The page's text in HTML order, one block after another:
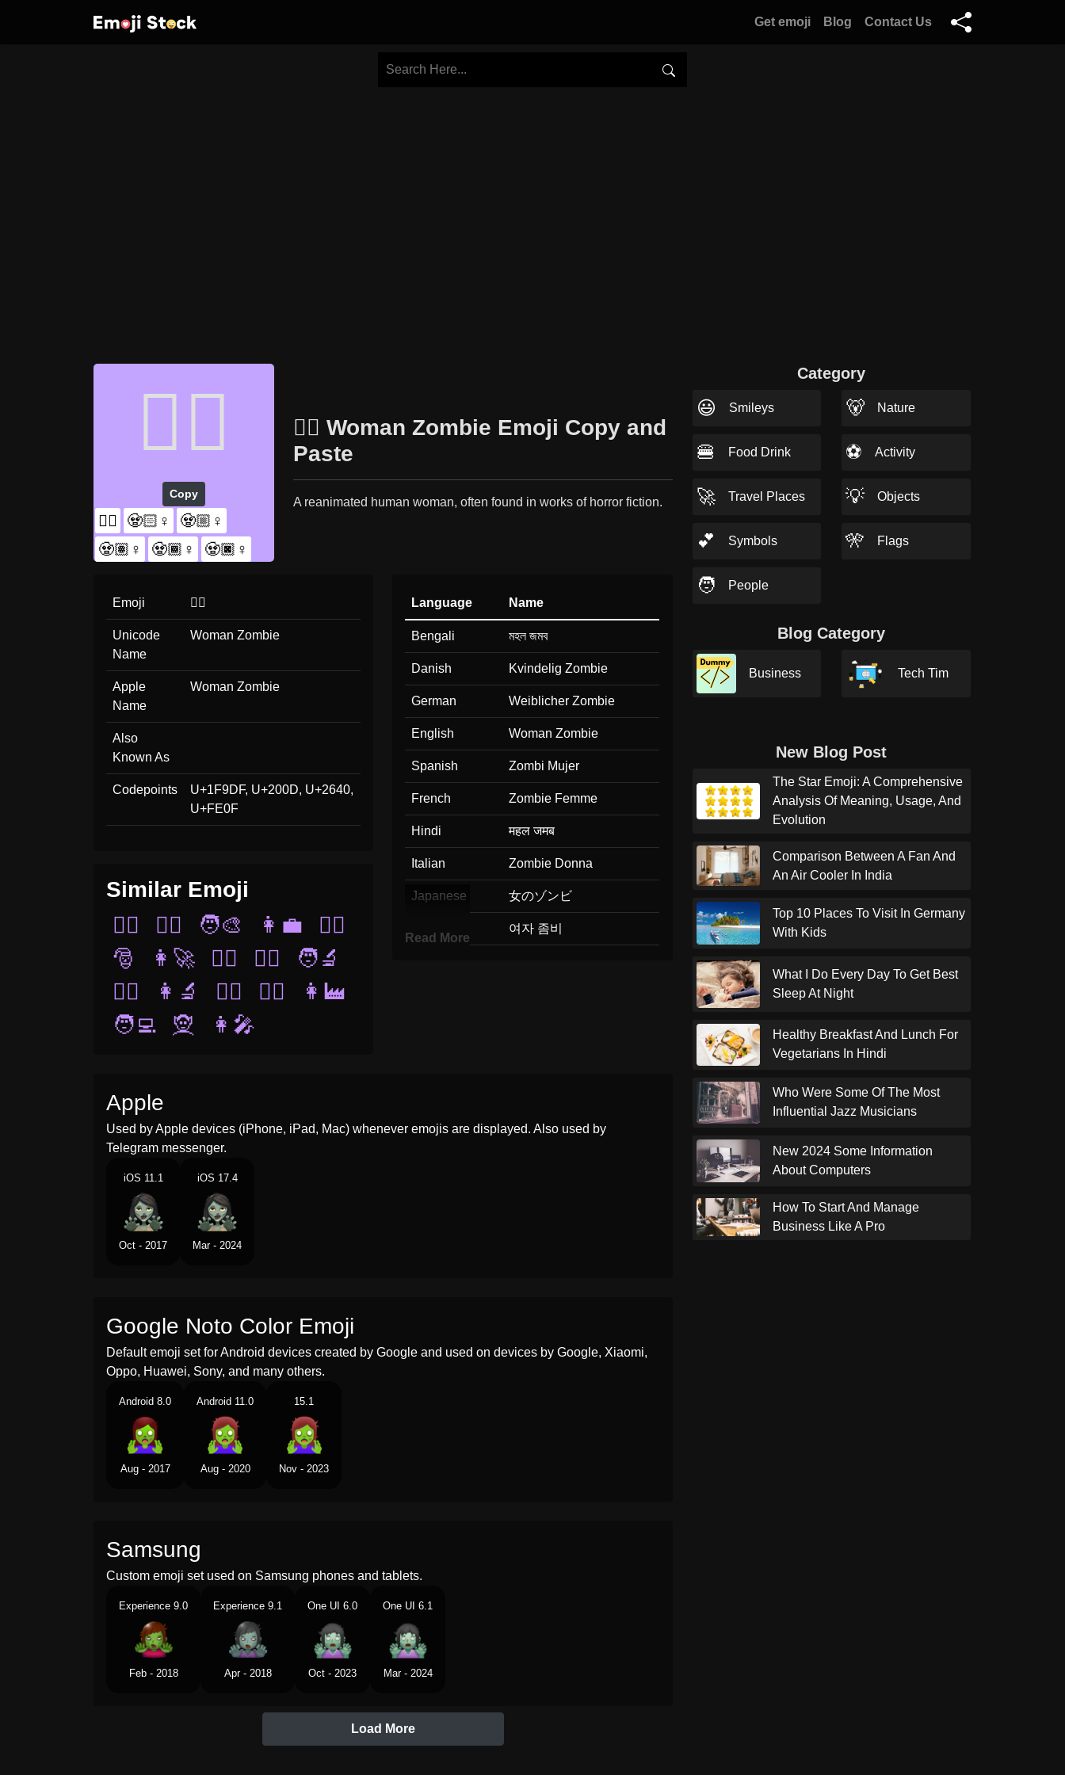
Get emoji Blog Contact Us
🧟‍♀️
Copy
🧟‍♀️ 🧟🏻‍♀️
🧟🏼‍♀️
🧟🏽‍♀️
🧟🏾‍♀️ 🧟🏿‍♀️
🧟‍♀️ Woman Zombie Emoji Copy and
Paste
A reanimated human woman, often found in works of horror fiction.
Emoji 🧟‍♀️
Unicode
Name
Woman Zombie
Apple
Name
Woman Zombie
Also
Known As
Codepoints
U+1F9DF, U+200D, U+2640,
U+FE0F
Similar Emoji
👰‍♀️
🤵‍♂️ 🧑‍🎨 👩‍💼
👯‍♀️
🎅
👩‍🚀 🧛‍♀️ 🧜‍♂️
🧑‍🔬
🤵‍♀️
👩‍🔬 🦸‍♂️ 👨‍⚕️
👩‍🏭
🧑‍💻
🧝 👩‍🎤
Language Name
Bengali মহল জমব
Danish Kvindelig Zombie
German Weiblicher Zombie
English Woman Zombie
Spanish Zombi Mujer
French Zombie Femme
Hindi महल जमब
Italian Zombie Donna
Japanese 女のゾンビ
여자 좀비
Swedish Kvinnlig Zombie
Read More
Apple
Used by Apple devices (iPhone, iPad, Mac) whenever emojis are displayed. Also used by
Telegram messenger.
iOS 11.1
Oct - 2017
iOS 17.4
Mar - 2024
Google Noto Color Emoji
Default emoji set for Android devices created by Google and used on devices by Google, Xiaomi,
Oppo, Huawei, Sony, and many others.
Android 8.0
Aug - 2017
Android 11.0
Aug - 2020
15.1
Nov - 2023
Samsung
Custom emoji set used on Samsung phones and tablets.
Experience 9.0
Feb - 2018
Experience 9.1
Apr - 2018
One UI 6.0
Oct - 2023
One UI 6.1
Mar - 2024
Load More
Category
😃 Smileys 🐻 Nature
🍔 Food Drink ⚽ Activity
🚀 Travel Places 💡 Objects
💕 Symbols 🎌 Flags
🧑 People
Blog Category
Business Tech Tim
New Blog Post
The Star Emoji: A Comprehensive
Analysis Of Meaning, Usage, And
Evolution
Comparison Between A Fan And
An Air Cooler In India
Top 10 Places To Visit In Germany
With Kids
What I Do Every Day To Get Best
Sleep At Night
Healthy Breakfast And Lunch For
Vegetarians In Hindi
Who Were Some Of The Most
Influential Jazz Musicians
New 2024 Some Information
About Computers
How To Start And Manage
Business Like A Pro